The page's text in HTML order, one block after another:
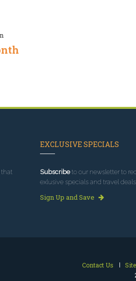
that
EXCLUSIVE SPECIALS
Subscribeto our newsletter to
exlusive specials and travel
Sign Up and Save
Contact Us